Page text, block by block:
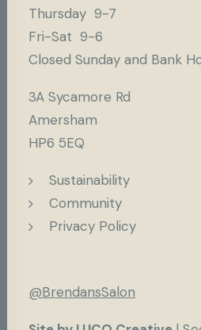
Thursday 9-7
Fri-Sat 9-6
Closed Sunday and Bank
3A Sycamore Rd
Amersham
HP6 5EQ
Sustainability
Community
Privacy Policy
@BrendansSalon